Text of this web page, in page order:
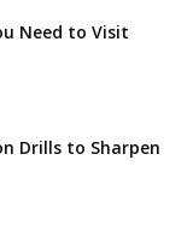
Need to Visit
Drills to Sharpen